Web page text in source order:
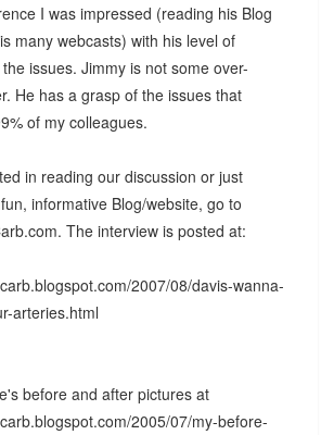
I was impressed (reading his Blog
many webcasts) with his level of
issues. Jimmy is not some over-
He has a grasp of the issues that
of my colleagues.
in reading our discussion or just
informative Blog/website, go to
The interview is posted at:
2007/08/davis-wanna-
arteries.html
before and after pictures at
2005/07/my-before-